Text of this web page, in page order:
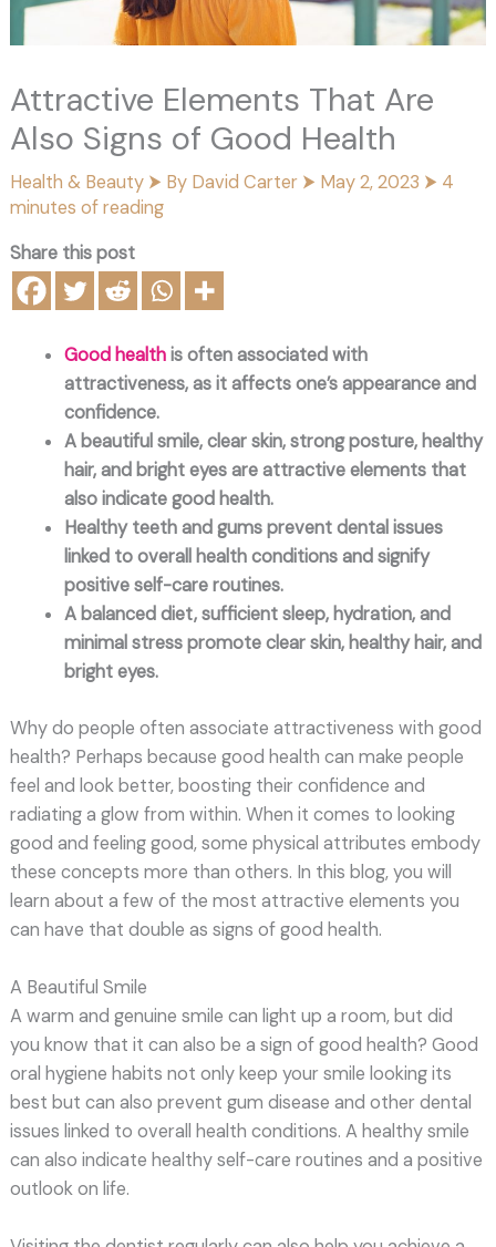
Attractive Elements That Are
Also Signs of Good Health
Health & Beauty⮞ By David Carter ⮞ May 2, 2023 ⮞ 4
minutes of reading
Share this post
Good healthis often associated with
attractiveness, as it affects one’s appearance and
confidence.
A beautiful smile, clear skin, strong posture, healthy
hair, and bright eyes are attractive elements that
also indicate good health.
Healthy teeth and gums prevent dental issues
linked to overall health conditions and signify
positive self-care routines.
A balanced diet, sufficient sleep, hydration, and
minimal stress promote clear skin, healthy hair, and
bright eyes.
Why do people often associate attractiveness with good
health? Perhaps because good health can make people
feel and look better, boosting their confidence and
radiating a glow from within. When it comes to looking
good and feeling good, some physical attributes embody
these concepts more than others. In this blog, you will
learn about a few of the most attractive elements you
can have that double as signs of good health.
A Beautiful Smile
A warm and genuine smile can light up a room, but did
you know that it can also be a sign of good health? Good
oral hygiene habits not only keep your smile looking its
best but can also prevent gum disease and other dental
issues linked to overall health conditions. A healthy smile
can also indicate healthy self-care routines and a positive
outlook on life.